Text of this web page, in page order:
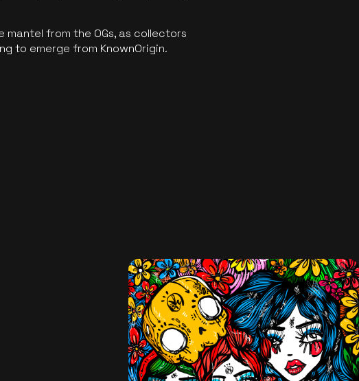
from the OGs, as collectors
to emerge from KnownOrigin.